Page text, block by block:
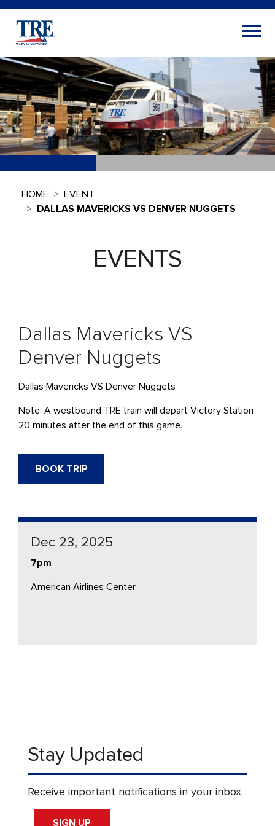
HOME
EVENT
DALLAS MAVERICKS VS DENVER NUGGETS
EVENTS
Dallas Mavericks VS
Denver Nuggets
Dallas Mavericks VS Denver Nuggets
Note: A westbound TRE train will depart Victory Station
20 minutes after the end of this game.
BOOK TRIP
Dec 23, 2025
7pm
American Airlines Center
Stay Updated
Receive important notifications in your inbox.
SIGN UP